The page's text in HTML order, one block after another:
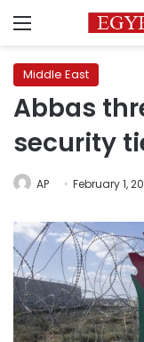
Menu
Middle East
Abbas
security
AP February 1,